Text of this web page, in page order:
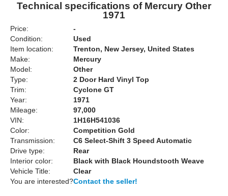
Technical specifications of Mercury Other
1971
Price:
-
Condition:
Used
Item location:
Trenton, New Jersey, United States
Make:
Mercury
Model:
Other
Type:
2 Door Hard Vinyl Top
Trim:
Cyclone GT
Year:
1971
Mileage:
97,000
VIN:
1H16H541036
Color:
Competition Gold
Transmission:
C6 Select-Shift 3 Speed Automatic
Drive type:
Rear
Interior color:
Black with Black Houndstooth Weave
Vehicle Title:
Clear
You are interested?Contact the seller!